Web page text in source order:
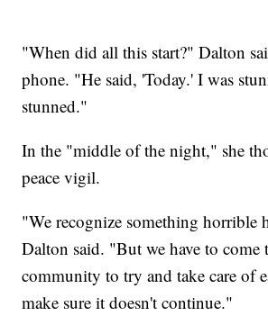
"When did all this start?" Dalton
phone. "He said, 'Today.' I was
stunned."
In the "middle of the night," she
peace vigil.
"We recognize something horrible
Dalton said. "But we have to come
community to try and take care of
make sure it doesn't continue."